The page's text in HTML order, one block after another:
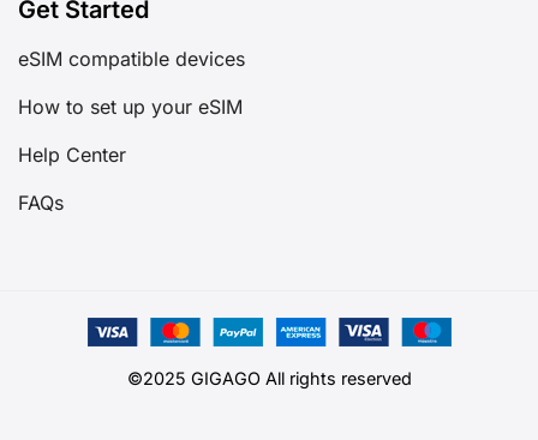
Get Started
eSIM compatible devices
How to set up your eSIM
Help Center
FAQs
©2025 GIGAGO All rights reserved